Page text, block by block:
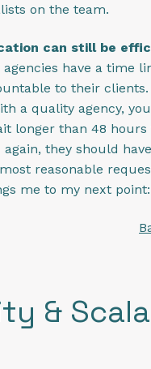
on the team.
can still be
have a time
to their
a quality agency,
longer than 48
again, they should
reasonable
me to my next point:
&